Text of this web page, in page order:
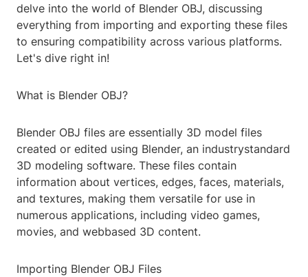
delve into the world of Blender OBJ, discussing
everything from importing and exporting these files
to ensuring compatibility across various platforms.
Let's dive right in!
What is Blender OBJ?
Blender OBJ files are essentially 3D model files
created or edited using Blender, an industrystandard
3D modeling software. These files contain
information about vertices, edges, faces, materials,
and textures, making them versatile for use in
numerous applications, including video games,
movies, and webbased 3D content.
Importing Blender OBJ Files